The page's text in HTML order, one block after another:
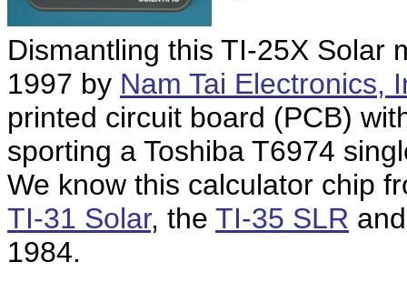
Dismantling this TI-25X Solar
1997 by Nam Tai Electronics,
printed circuit board (PCB)
sporting a Toshiba T6974
We know this calculator chip
TI-31 Solar, the TI-35 SLR
1984.